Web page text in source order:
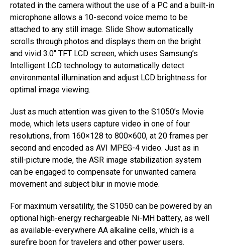
rotated in the camera without the use of a PC and a built-in
microphone allows a 10-second voice memo to be
attached to any still image. Slide Show automatically
scrolls through photos and displays them on the bright
and vivid 3.0″ TFT LCD screen, which uses Samsung’s
Intelligent LCD technology to automatically detect
environmental illumination and adjust LCD brightness for
optimal image viewing.
Just as much attention was given to the S1050’s Movie
mode, which lets users capture video in one of four
resolutions, from 160×128 to 800×600, at 20 frames per
second and encoded as AVI MPEG-4 video. Just as in
still-picture mode, the ASR image stabilization system
can be engaged to compensate for unwanted camera
movement and subject blur in movie mode.
For maximum versatility, the S1050 can be powered by an
optional high-energy rechargeable Ni-MH battery, as well
as available-everywhere AA alkaline cells, which is a
surefire boon for travelers and other power users.